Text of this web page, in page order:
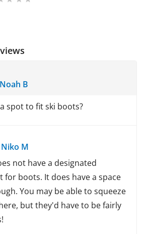
Noah B
spot to fit ski boots?
Niko M
not have a designated
for boots. It does have a space
You may be able to squeeze
but they'd have to be fairly